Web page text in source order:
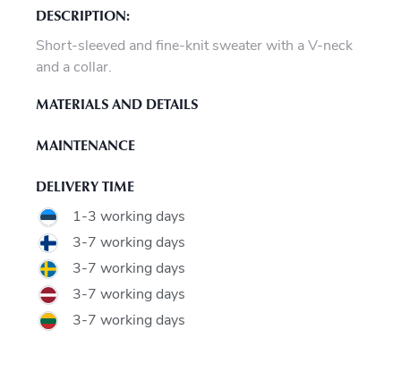
DESCRIPTION:
Short-sleeved and fine-knit sweater with a V-neck
and a collar.
MATERIALS AND DETAILS
MAINTENANCE
DELIVERY TIME
1-3 working days
3-7 working days
3-7 working days
3-7 working days
3-7 working days